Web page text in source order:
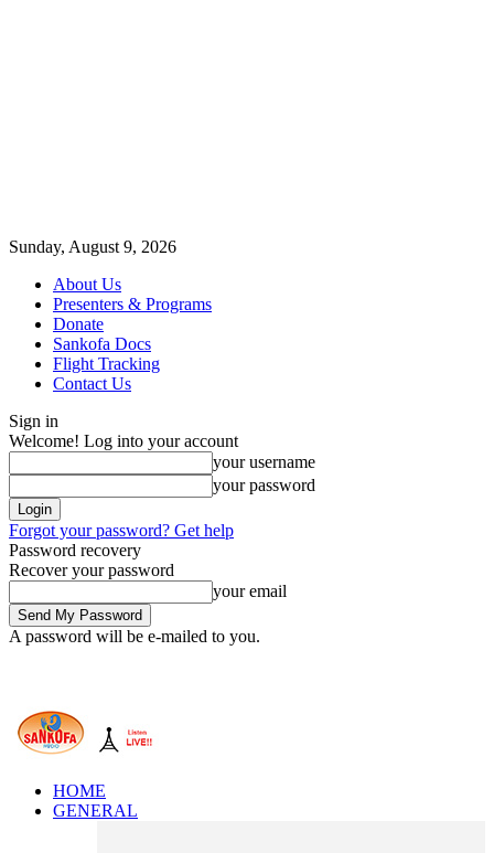
Sunday, August 9, 2026
About Us
Presenters & Programs
Donate
Sankofa Docs
Flight Tracking
Contact Us
Sign in
Welcome! Log into your account
your username
your password
Forgot your password? Get help
Password recovery
Recover your password
your email
A password will be e-mailed to you.
HOME
GENERAL